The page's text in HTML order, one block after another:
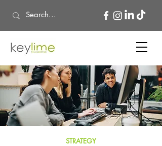
​STRATEGY